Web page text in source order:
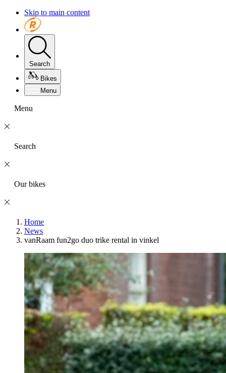
Skip to main content
Search
Bikes
Menu
Menu
Search
Our bikes
Home
News
vanRaam fun2go duo trike rental in vinkel